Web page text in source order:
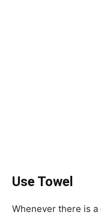
Use Towel
Whenever there is